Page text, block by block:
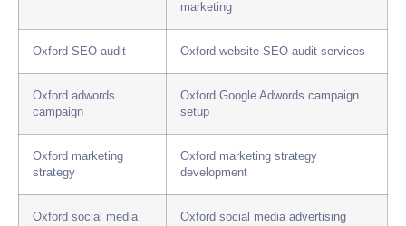
marketing
Oxford SEO audit Oxford website SEO audit services
Oxford adwords
campaign
Oxford Google Adwords campaign
setup
Oxford marketing
strategy
Oxford marketing strategy
development
Oxford social media
Oxford social media advertising